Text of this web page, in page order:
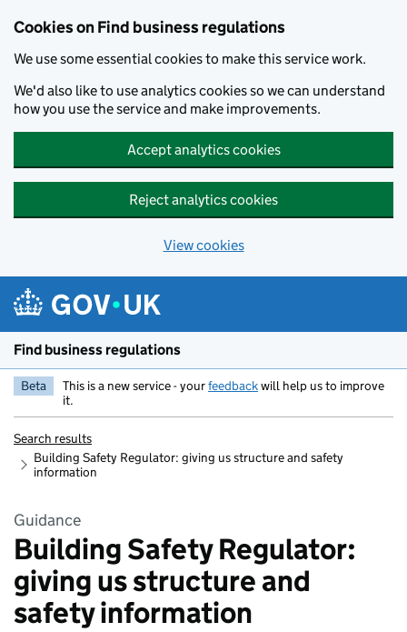
Cookies on Find business regulations
We use some essential cookies to make this service work.
We'd also like to use analytics cookies so we can understand
how you use the service and make improvements.
Accept analytics cookies
Reject analytics cookies
View cookies
Find business regulations
Beta This is a new service - yourfeedbackwill help us to improve
it.
Search results
Building Safety Regulator: giving us structure and safety
information
Guidance
Building Safety Regulator:
giving us structure and
safety information